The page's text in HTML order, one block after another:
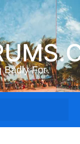
Badly For